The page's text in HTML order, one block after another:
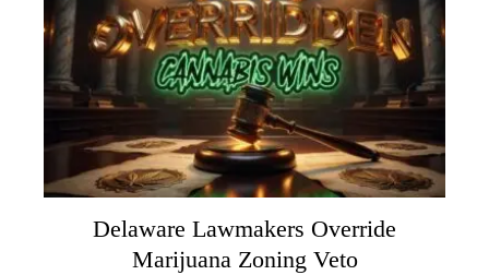
Delaware Lawmakers Override
Marijuana Zoning Veto